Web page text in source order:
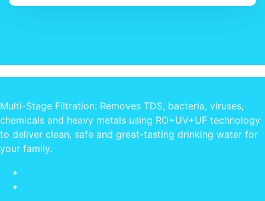
Multi-Stage Filtration: Removes TDS, bacteria, viruses,
chemicals and heavy metals using RO+UV+UF technology
to deliver clean, safe and great-tasting drinking water for
your family.